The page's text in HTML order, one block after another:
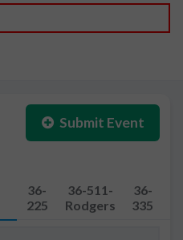
Submit Event
36-
225
36-511-
Rodgers
36-
335